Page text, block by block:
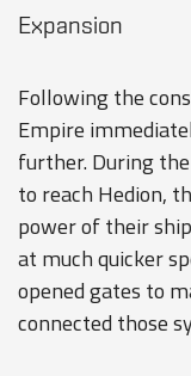
Expansion
Following the
Empire
further. During
to reach Hedion,
power of their
at much quicker
opened gates to
connected those